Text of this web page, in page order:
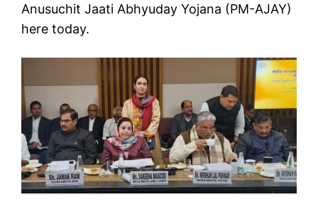
Anusuchit Jaati Abhyuday Yojana (PM-AJAY)
here today.